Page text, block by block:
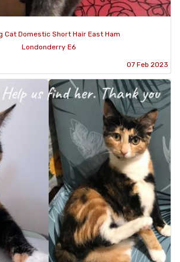
Cat Domestic Short Hair East Ham
Londonderry E6
07 Feb 2023